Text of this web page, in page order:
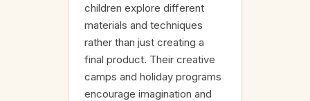
children explore different
materials and techniques
rather than just creating a
final product. Their creative
camps and holiday programs
encourage imagination and